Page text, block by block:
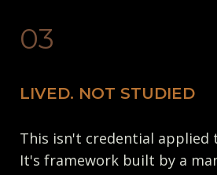
03
LIVED. NOT STUDIED
This isn't credential applied
It's framework built by a